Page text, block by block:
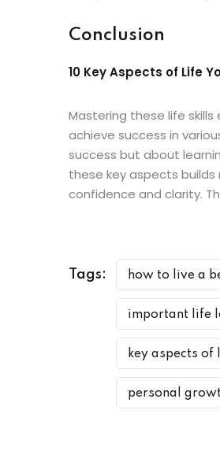
Conclusion
10 Key Aspects of Life
Mastering these life
achieve success in
success but about
these key aspects builds
confidence and clarity.
Tags: how to live a
important life
key aspects of
personal